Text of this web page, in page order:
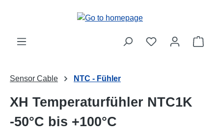
Sensor Cable NTC - Fühler
XH Temperaturfühler NTC1K
-50°C bis +100°C